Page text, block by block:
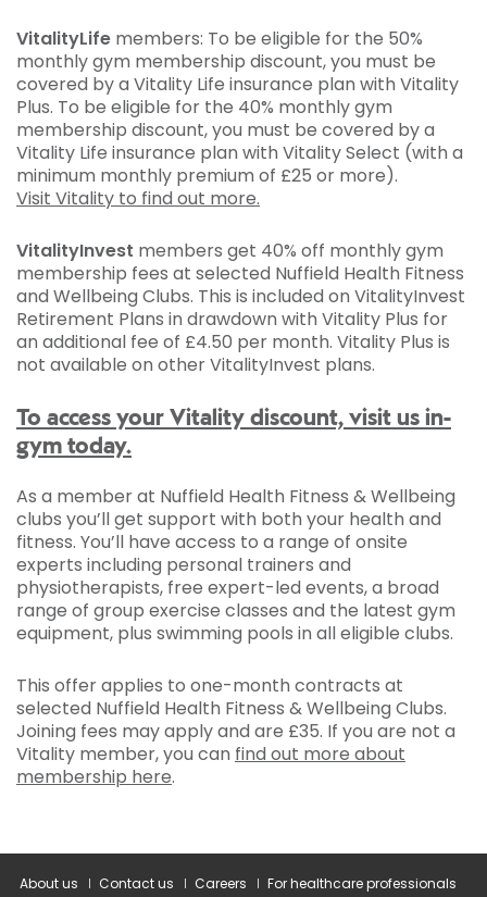
VitalityLife members: To be eligible for the 50%
monthly gym membership discount, you must be
covered by a Vitality Life insurance plan with Vitality
Plus. To be eligible for the 40% monthly gym
membership discount, you must be covered by a
Vitality Life insurance plan with Vitality Select (with a
minimum monthly premium of £25 or more).
Visit Vitality to find out more.
VitalityInvest members get 40% off monthly gym
membership fees at selected Nuffield Health Fitness
and Wellbeing Clubs. This is included on VitalityInvest
Retirement Plans in drawdown with Vitality Plus for
an additional fee of £4.50 per month. Vitality Plus is
not available on other VitalityInvest plans.
To access your Vitality discount, visit us in-
gym today.
As a member at Nuffield Health Fitness & Wellbeing
clubs you’ll get support with both your health and
fitness. You’ll have access to a range of onsite
experts including personal trainers and
physiotherapists, free expert-led events, a broad
range of group exercise classes and the latest gym
equipment, plus swimming pools in all eligible clubs.
This offer applies to one-month contracts at
selected Nuffield Health Fitness & Wellbeing Clubs.
Joining fees may apply and are £35. If you are not a
Vitality member, you can find out more about
membership here.
About us Contact us Careers For healthcare professionals